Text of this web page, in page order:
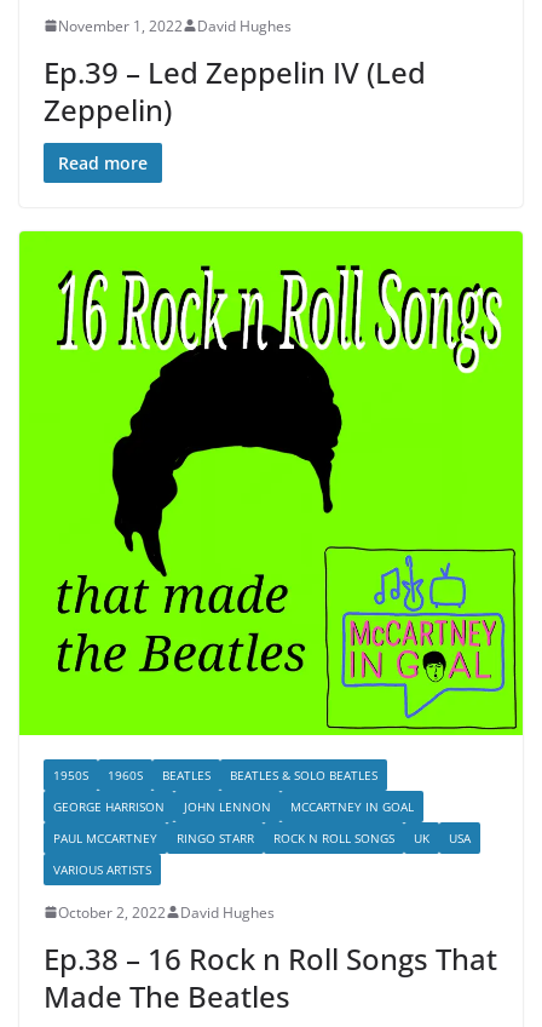
November 1, 2022 David Hughes
Ep.39 – Led Zeppelin IV (Led
Zeppelin)
Read more
1950S 1960S BEATLES
BEATLES & SOLO BEATLES
GEORGE HARRISON
JOHN LENNON
MCCARTNEY IN GOAL
PAUL MCCARTNEY
RINGO STARR ROCK N ROLL SONGS UK
USA
VARIOUS ARTISTS
October 2, 2022 David Hughes
Ep.38 – 16 Rock n Roll Songs That
Made The Beatles